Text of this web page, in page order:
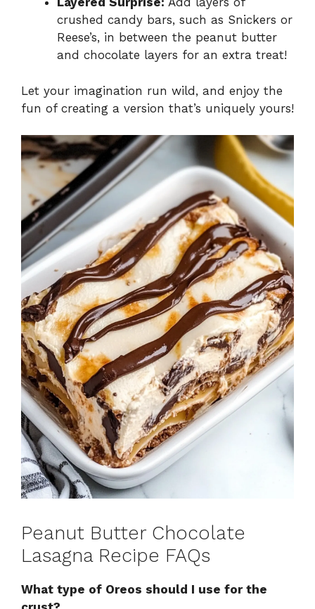
crushed candy bars, such as Snickers or
Reese’s, in between the peanut butter
and chocolate layers for an extra treat!
Let your imagination run wild, and enjoy the
fun of creating a version that’s uniquely yours!
Peanut Butter Chocolate
Lasagna Recipe FAQs
What type of Oreos should I use for the